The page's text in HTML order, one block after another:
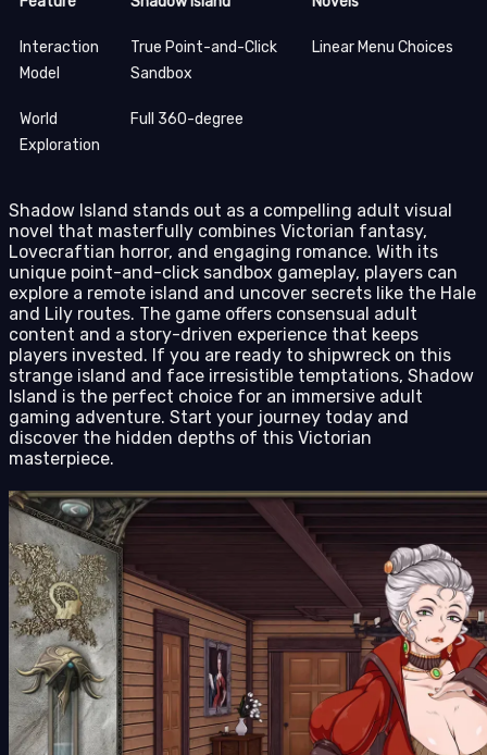
Interaction
Model
True Point-and-Click
Sandbox
Linear Menu Choices
World
Exploration
Full 360-degree
Shadow Island stands out as a compelling adult visual
novel that masterfully combines Victorian fantasy,
Lovecraftian horror, and engaging romance. With its
unique point-and-click sandbox gameplay, players can
explore a remote island and uncover secrets like the Hale
and Lily routes. The game offers consensual adult
content and a story-driven experience that keeps
players invested. If you are ready to shipwreck on this
strange island and face irresistible temptations, Shadow
Island is the perfect choice for an immersive adult
gaming adventure. Start your journey today and
discover the hidden depths of this Victorian
masterpiece.